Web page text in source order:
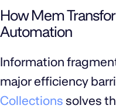
How Mem
Automation
Information
major efficiency
Collections solves